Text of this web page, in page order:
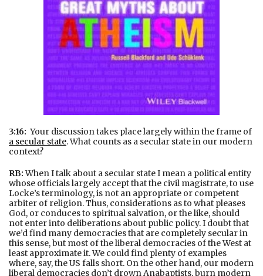
3:16: Your discussion takes place largely within the frame of
a secular state. What counts as a secular state in our modern
context?
RB:When I talk about a secular state I mean a political entity
whose officials largely accept that the civil magistrate, to use
Locke’s terminology, is not an appropriate or competent
arbiter of religion. Thus, considerations as to what pleases
God, or conduces to spiritual salvation, or the like, should
not enter into deliberations about public policy. I doubt that
we’d find many democracies that are completely secular in
this sense, but most of the liberal democracies of the West at
least approximate it. We could find plenty of examples
where, say, the US falls short. On the other hand, our modern
liberal democracies don’t drown Anabaptists, burn modern